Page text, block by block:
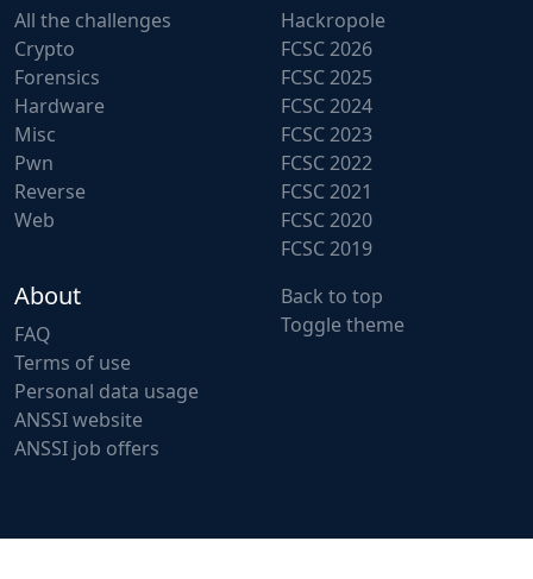
All the challenges
Crypto
Forensics
Hardware
Misc
Pwn
Reverse
Web
Hackropole
FCSC 2026
FCSC 2025
FCSC 2024
FCSC 2023
FCSC 2022
FCSC 2021
FCSC 2020
FCSC 2019
About
FAQ
Terms of use
Personal data usage
ANSSI website
ANSSI job offers
Back to top
Toggle theme